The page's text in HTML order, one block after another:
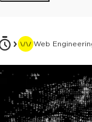
Web
This ad is not